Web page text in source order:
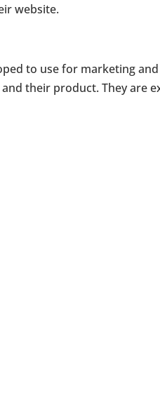
website.
to use for marketing
their product. They are